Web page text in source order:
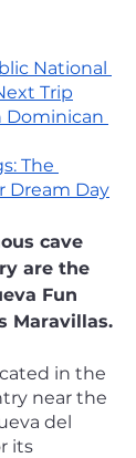
National
Trip
Dominican
The
Dream Day
cave
are the
Fun
Maravillas.
in the
near the
del
its